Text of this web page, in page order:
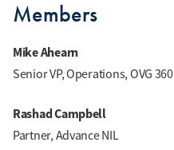
Members
Mike Ahearn
Senior VP, Operations, OVG 360
Rashad Campbell
Partner, Advance NIL